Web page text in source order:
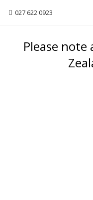
027 622 0923
Please note